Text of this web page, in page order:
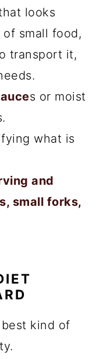
looks
small food,
transport it,
s or moist
what is
and
small forks,
kind of